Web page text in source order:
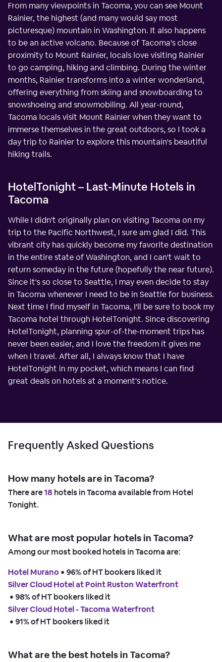
From many viewpoints in Tacoma, you can see Mount
Rainier, the highest (and many would say most
picturesque) mountain in Washington. It also happens
to be an active volcano. Because of Tacoma's close
proximity to Mount Rainier, locals love visiting Rainier
to go camping, hiking and climbing. During the winter
months, Rainier transforms into a winter wonderland,
offering everything from skiing and snowboarding to
snowshoeing and snowmobiling. All year-round,
Tacoma locals visit Mount Rainier when they want to
immerse themselves in the great outdoors, so I took a
day trip to Rainier to explore this mountain's beautiful
hiking trails.
HotelTonight – Last-Minute Hotels in
Tacoma
While I didn't originally plan on visiting Tacoma on my
trip to the Pacific Northwest, I sure am glad I did. This
vibrant city has quickly become my favorite destination
in the entire state of Washington, and I can't wait to
return someday in the future (hopefully the near future).
Since it's so close to Seattle, I may even decide to stay
in Tacoma whenever I need to be in Seattle for business.
Next time I find myself in Tacoma, I'll be sure to book my
Tacoma hotel through HotelTonight. Since discovering
HotelTonight, planning spur-of-the-moment trips has
never been easier, and I love the freedom it gives me
when I travel. After all, I always know that I have
HotelTonight in my pocket, which means I can find
great deals on hotels at a moment's notice.
Frequently Asked Questions
How many hotels are in Tacoma?
There are18 hotels in Tacoma available from Hotel
Tonight.
What are most popular hotels in Tacoma?
Among our most booked hotels in Tacoma are:
Hotel Murano • 96% of HT bookers liked it
Silver Cloud Hotel at Point Ruston Waterfront
• 98% of HT bookers liked it
Silver Cloud Hotel - Tacoma Waterfront
• 91% of HT bookers liked it
What are the best hotels in Tacoma?